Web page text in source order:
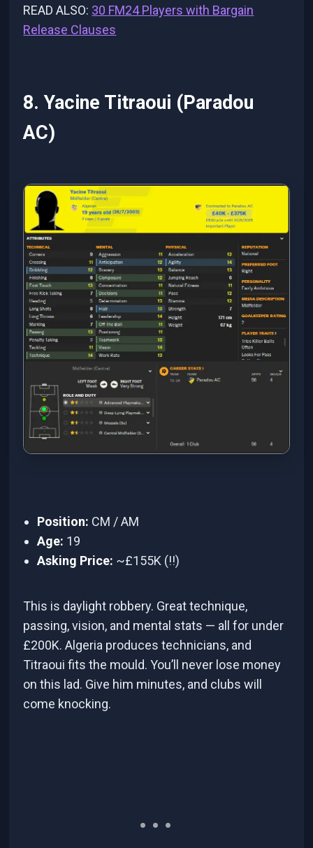
READ ALSO: 30 FM24 Players with Bargain
Release Clauses
8. Yacine Titraoui (Paradou
AC)
Position: CM / AM
Age: 19
Asking Price: ~£155K (!!)
This is daylight robbery. Great technique,
passing, vision, and mental stats — all for under
£200K. Algeria produces technicians, and
Titraoui fits the mould. You’ll never lose money
on this lad. Give him minutes, and clubs will
come knocking.